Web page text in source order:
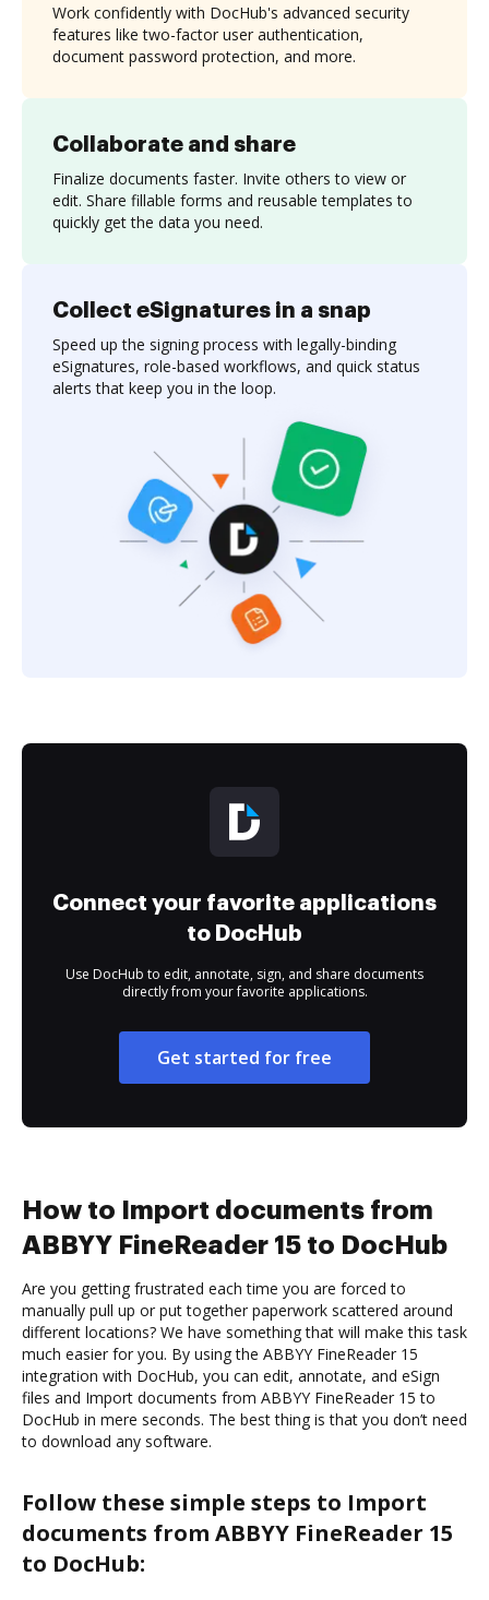
Collaborate and share
Finalize documents faster. Invite others to view or
edit. Share fillable forms and reusable templates to
quickly get the data you need.
Work confidently with DocHub's advanced security
features like two-factor user authentication,
document password protection, and more.
Collect eSignatures in a snap
Speed up the signing process with legally-binding
eSignatures, role-based workflows, and quick status
alerts that keep you in the loop.
Connect your favorite applications
to DocHub
Use DocHub to edit, annotate, sign, and share documents
directly from your favorite applications.
Get started for free
How to Import documents from
ABBYY FineReader 15 to DocHub
Are you getting frustrated each time you are forced to
manually pull up or put together paperwork scattered around
different locations? We have something that will make this task
much easier for you. By using the ABBYY FineReader 15
integration with DocHub, you can edit, annotate, and eSign
files and Import documents from ABBYY FineReader 15 to
DocHub in mere seconds. The best thing is that you don’t need
to download any software.
Follow these simple steps to Import
documents from ABBYY FineReader 15
to DocHub: